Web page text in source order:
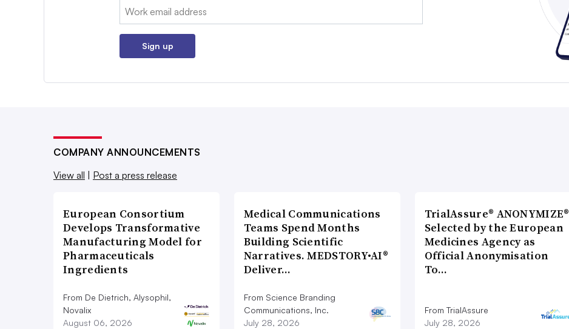
Email:
Sign up
COMPANY ANNOUNCEMENTS
View all
Post a press release
European Consortium
Develops Transformative
Manufacturing Model for
Pharmaceuticals
Ingredients
From De Dietrich, Alysophil,
Novalix
August 06, 2026
Medical Communications
Teams Spend Months
Building Scientific
Narratives. MEDSTORY•AI®
Deliver…
From Science Branding
Communications, Inc.
July 28, 2026
TrialAssure® ANONYMIZE®
Selected by the European
Medicines Agency as
Official Anonymisation
To…
From TrialAssure
July 28, 2026